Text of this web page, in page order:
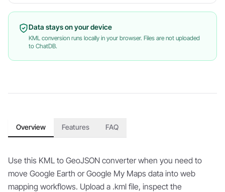
Data stays on your device
KML conversion runs locally in your browser. Files are not uploaded
to ChatDB.
Overview Features FAQ
Use this KML to GeoJSON converter when you need to
move Google Earth or Google My Maps data into web
mapping workflows. Upload a .kml file, inspect the